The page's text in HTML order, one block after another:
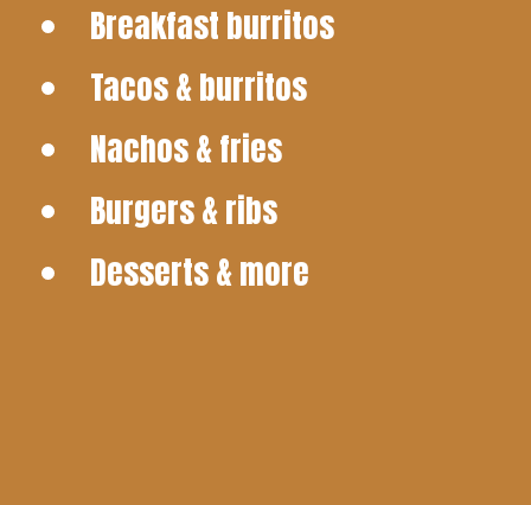
Breakfast burritos
Tacos & burritos
Nachos & fries
Burgers & ribs
Desserts & more